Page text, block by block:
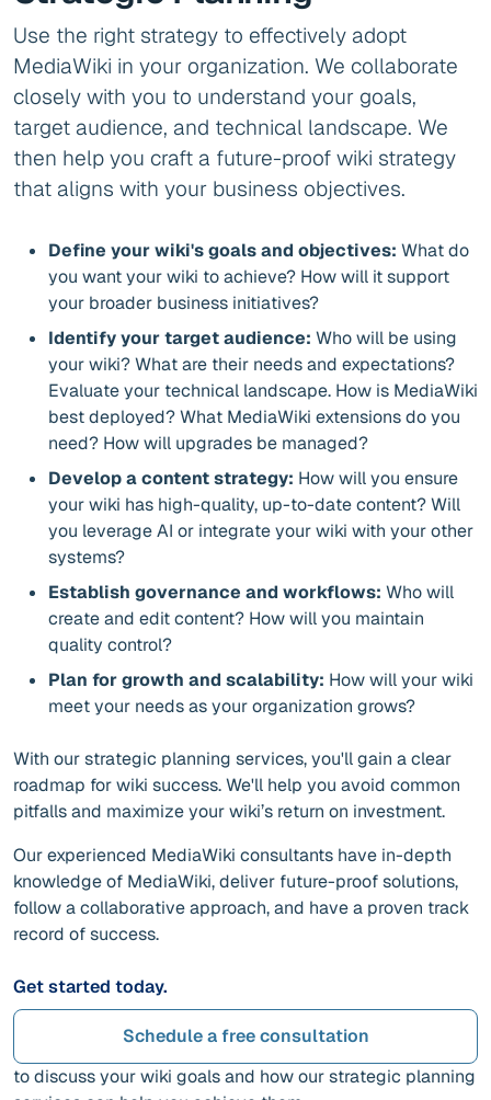
Use the right strategy to effectively adopt
MediaWiki in your organization. We collaborate
closely with you to understand your goals,
target audience, and technical landscape. We
then help you craft a future-proof wiki strategy
that aligns with your business objectives.
Define your wiki's goals and objectives: What do
you want your wiki to achieve? How will it support
your broader business initiatives?
Identify your target audience: Who will be using
your wiki? What are their needs and expectations?
Evaluate your technical landscape. How is MediaWiki
best deployed? What MediaWiki extensions do you
need? How will upgrades be managed?
Develop a content strategy: How will you ensure
your wiki has high-quality, up-to-date content? Will
you leverage AI or integrate your wiki with your other
systems?
Establish governance and workflows: Who will
create and edit content? How will you maintain
quality control?
Plan for growth and scalability: How will your wiki
meet your needs as your organization grows?
With our strategic planning services, you'll gain a clear
roadmap for wiki success. We'll help you avoid common
pitfalls and maximize your wiki’s return on investment.
Our experienced MediaWiki consultants have in-depth
knowledge of MediaWiki, deliver future-proof solutions,
follow a collaborative approach, and have a proven track
record of success.
Get started today.
Schedule a free consultation
to discuss your wiki goals and how our strategic planning